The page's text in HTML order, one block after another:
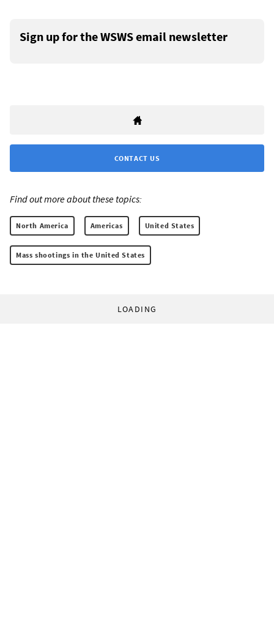
Sign up for the WSWS email newsletter
CONTACT US
Find out more about these topics:
North America Americas United States
Mass shootings in the United States
LOADING